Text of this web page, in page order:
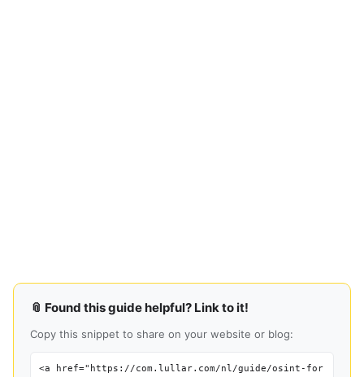
📎 Found this guide helpful? Link to it!
Copy this snippet to share on your website or blog:
<a href="https://com.lullar.com/nl/guide/osint-for